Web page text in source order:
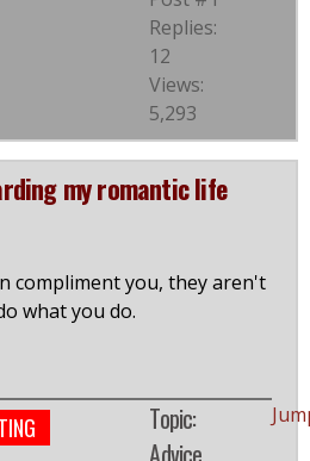
Replies:
12
Views:
5,293
my romantic life
compliment you, they aren't
what you do.
Topic: